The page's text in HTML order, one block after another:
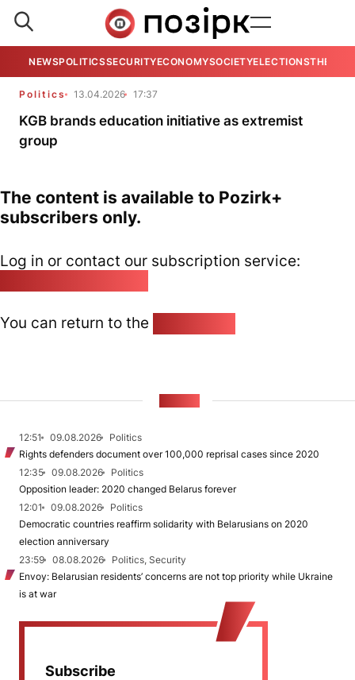
NEWSPOLITICSSECURITYECONOMYSOCIETYELECTIONSTHE
Politics 13.04.2026 17:37
KGB brands education initiative as extremist
group
The content is available to Pozirk+
subscribers only.
Log in or contact our subscription service:
You can return to the
12:51 09.08.2026
Politics
Rights defenders document over 100,000 reprisal cases since 2020
12:35
09.08.2026
Politics
Opposition leader: 2020 changed Belarus forever
12:01
09.08.2026
Politics
Democratic countries reaffirm solidarity with Belarusians on 2020
election anniversary
23:59
08.08.2026
Politics, Security
Envoy: Belarusian residents’ concerns are not top priority while Ukraine
is at war
Subscribe